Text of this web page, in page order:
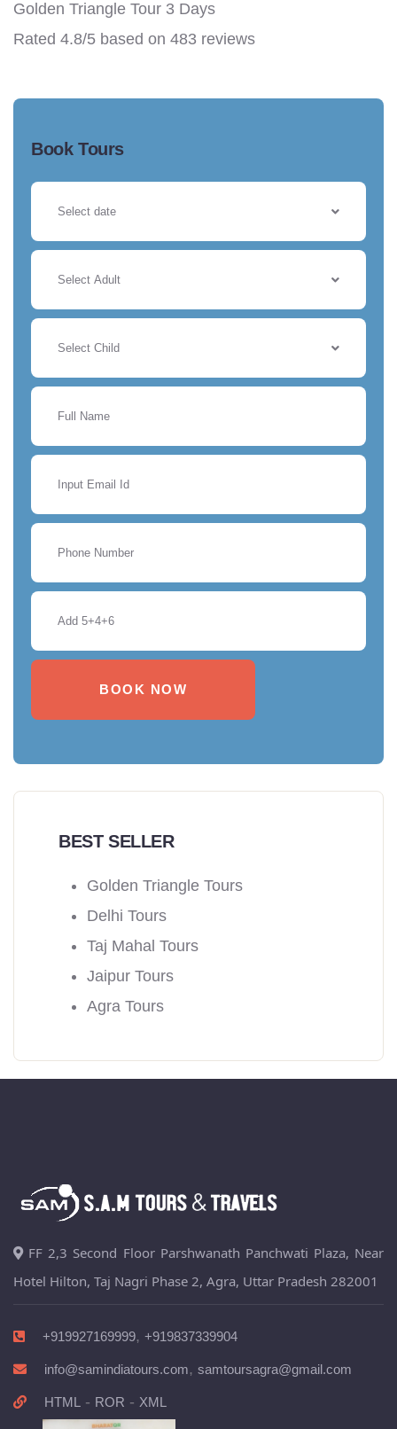
Golden Triangle Tour 3 Days
Rated 4.8/5 based on 483 reviews
Book Tours
Select Adult
Select Child
BOOK NOW
BEST SELLER
Golden Triangle Tours
Delhi Tours
Taj Mahal Tours
Jaipur Tours
Agra Tours
FF 2,3 Second Floor Parshwanath Panchwati Plaza, Near
Hotel Hilton, Taj Nagri Phase 2, Agra, Uttar Pradesh 282001
+919927169999, +919837339904
info@samindiatours.com, samtoursagra@gmail.com
HTML - ROR - XML